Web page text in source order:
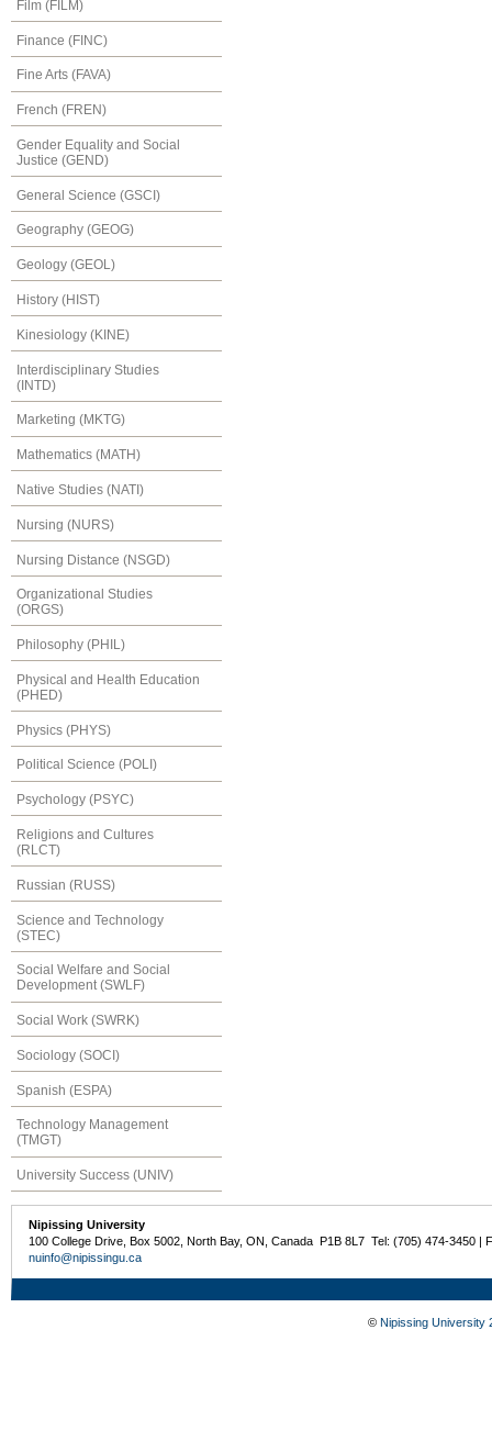
Film (FILM)
Finance (FINC)
Fine Arts (FAVA)
French (FREN)
Gender Equality and Social
Justice (GEND)
General Science (GSCI)
Geography (GEOG)
Geology (GEOL)
History (HIST)
Kinesiology (KINE)
Interdisciplinary Studies
(INTD)
Marketing (MKTG)
Mathematics (MATH)
Native Studies (NATI)
Nursing (NURS)
Nursing Distance (NSGD)
Organizational Studies
(ORGS)
Philosophy (PHIL)
Physical and Health Education
(PHED)
Physics (PHYS)
Political Science (POLI)
Psychology (PSYC)
Religions and Cultures
(RLCT)
Russian (RUSS)
Science and Technology
(STEC)
Social Welfare and Social
Development (SWLF)
Social Work (SWRK)
Sociology (SOCI)
Spanish (ESPA)
Technology Management
(TMGT)
University Success (UNIV)
Nipissing University
100 College Drive, Box 5002, North Bay, ON, Canada P1B 8L7 Tel: (705) 474-3450 |
nuinfo@nipissingu.ca
© Nipissing University